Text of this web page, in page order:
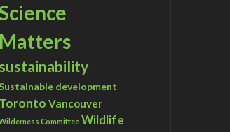
Matters
sustainability
development
Toronto Vancouver
Committee Wildlife